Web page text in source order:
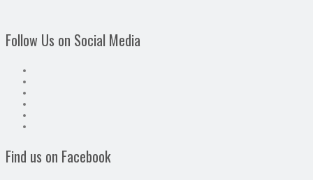
Follow Us on Social Media
Find us on Facebook